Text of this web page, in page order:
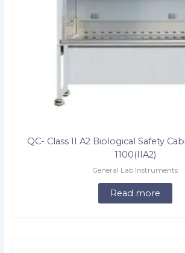
QC- Class II A2 Biological Safety
1100(IIA2)
General Lab Instruments
Read more